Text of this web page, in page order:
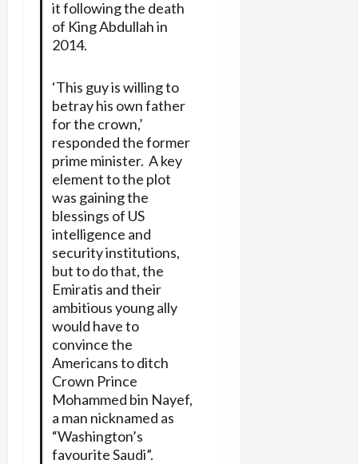
it following the death
of King Abdullah in
2014.
‘This guy is willing to
betray his own father
for the crown,’
responded the former
prime minister. A key
element to the plot
was gaining the
blessings of US
intelligence and
security institutions,
but to do that, the
Emiratis and their
ambitious young ally
would have to
convince the
Americans to ditch
Crown Prince
Mohammed bin Nayef,
a man nicknamed as
“Washington’s
favourite Saudi”.